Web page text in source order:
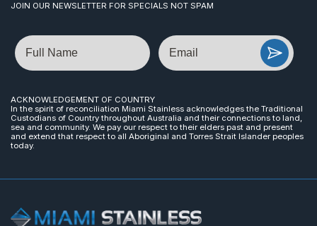
JOIN OUR NEWSLETTER FOR SPECIALS NOT SPAM
Name Email
ACKNOWLEDGEMENT OF COUNTRY
In the spirit of reconciliation Miami Stainless acknowledges the Traditional
Custodians of Country throughout Australia and their connections to land,
sea and community. We pay our respect to their elders past and present
and extend that respect to all Aboriginal and Torres Strait Islander peoples
today.